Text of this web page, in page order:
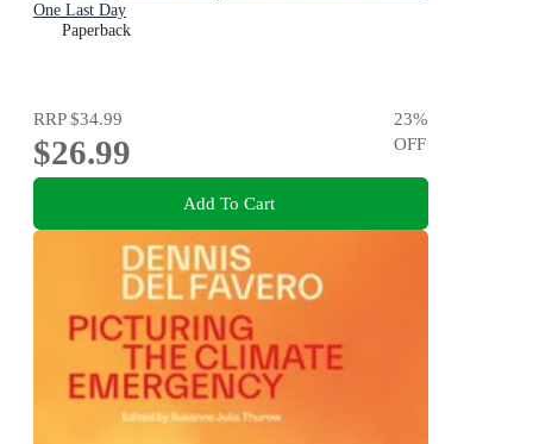
One Last Day
Paperback
RRP$34.99
$26.99
23%
OFF
Add To Cart